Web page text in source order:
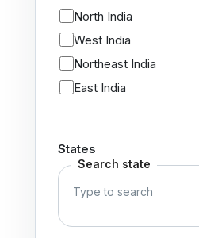
North India
West India
Northeast India
East India
States
Search state